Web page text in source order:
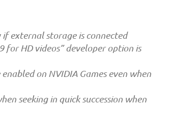
external storage is connected
for HD videos” developer option is
on NVIDIA Games even when
seeking in quick succession when